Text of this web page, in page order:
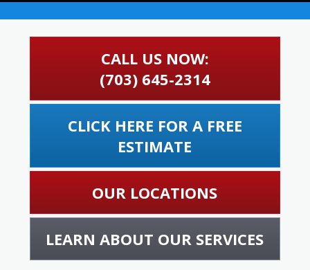
CALL US NOW:
(703) 645-2314
CLICK HERE FOR A FREE
ESTIMATE
OUR LOCATIONS
LEARN ABOUT OUR SERVICES